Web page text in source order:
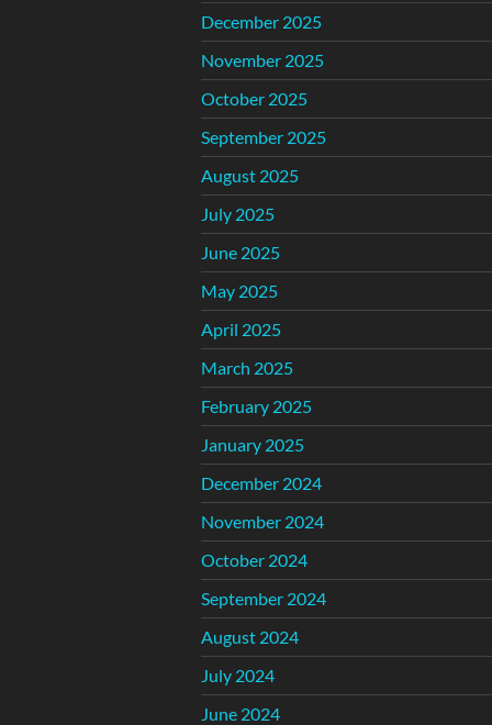
December 2025
November 2025
October 2025
September 2025
August 2025
July 2025
June 2025
May 2025
April 2025
March 2025
February 2025
January 2025
December 2024
November 2024
October 2024
September 2024
August 2024
July 2024
June 2024